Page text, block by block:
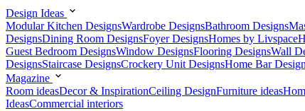
Design Ideas
Modular Kitchen DesignsWardrobe DesignsBathroom Designs
DesignsDining Room DesignsFoyer DesignsHomes by Livspace
Guest Bedroom DesignsWindow DesignsFlooring DesignsWall
DesignsStaircase DesignsCrockery Unit DesignsHome Bar
Magazine
Room ideasDecor & InspirationCeiling DesignFurniture ideas
IdeasCommercial interiors